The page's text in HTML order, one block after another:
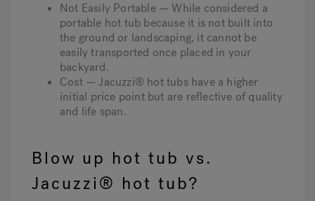
Not Easily Portable — While considered a
portable hot tub because it is not built into
the ground or landscaping, it cannot be
easily transported once placed in your
backyard.
Cost — Jacuzzi® hot tubs have a higher
initial price point but are reflective of quality
and life span.
Blow up hot tub vs.
Jacuzzi® hot tub?